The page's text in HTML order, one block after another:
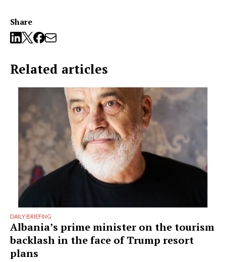
Share
Related articles
DAILY BRIEFING
Albania’s prime minister on the tourism
backlash in the face of Trump resort
plans